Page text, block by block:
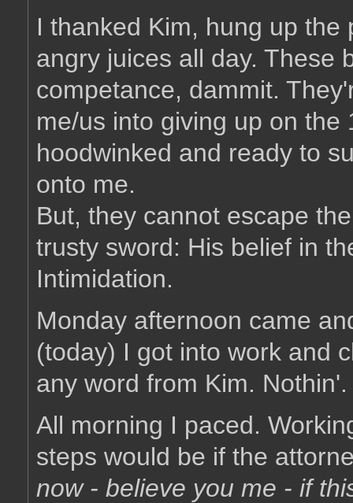
I thanked Kim, hung up
angry juices all day. These
competance, dammit.
me/us into giving up on
hoodwinked and ready to
onto me.
But, they cannot escape
trusty sword: His belief in
Intimidation.
Monday afternoon came
(today) I got into work and
any word from Kim. Nothin'.
All morning I paced.
steps would be if the
now - believe you me - if